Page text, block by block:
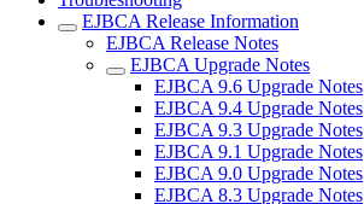
EJBCA Release Information
EJBCA Release Notes
EJBCA Upgrade Notes
EJBCA 9.6 Upgrade Notes
EJBCA 9.4 Upgrade Notes
EJBCA 9.3 Upgrade Notes
EJBCA 9.1 Upgrade Notes
EJBCA 9.0 Upgrade Notes
EJBCA 8.3 Upgrade Notes